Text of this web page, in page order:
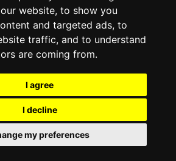
website, to show you
and targeted ads, to
traffic, and to understand
are coming from.
I agree
I decline
my preferences